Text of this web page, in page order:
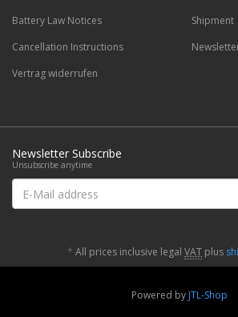
Battery Law Notices
Cancellation Instructions
Vertrag widerrufen
Shipment
Newsletter Subscribe
Unsubscribe anytime
E-
Mail
address
* All prices inclusive legal VAT plus
Powered by JTL-Shop